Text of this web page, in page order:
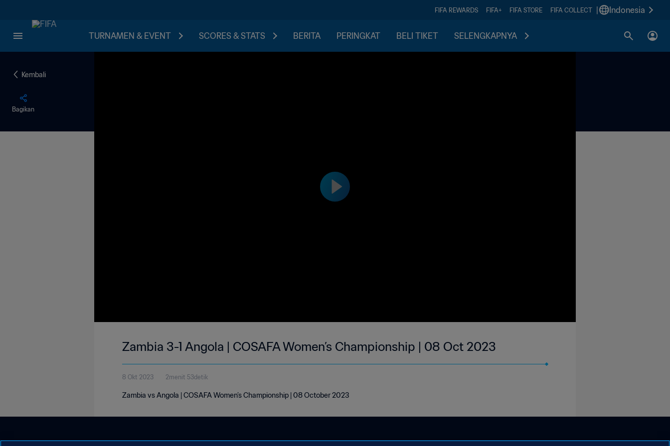
FIFA REWARDS FIFA+ FIFA STORE FIFA COLLECT Indonesia
TURNAMEN & EVENT SCORES & STATS BERITA PERINGKAT BELI TIKET SELENGKAPNYA
Kembali
Bagikan
Zambia 3-1 Angola | COSAFA Women’s Championship | 08 Oct 2023
8 Okt 2023 2menit 53detik
Zambia vs Angola | COSAFA Women’s Championship | 08 October 2023